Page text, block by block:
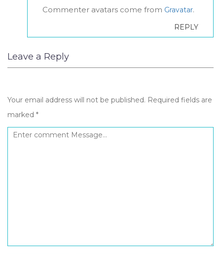
Commenter avatars come from Gravatar.
REPLY
Leave a Reply
Your email address will not be published. Required fields are
marked *